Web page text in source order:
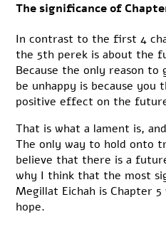
The significance of
In contrast to the first 4
the 5th perek is about the
Because the only reason
be unhappy is because
positive effect on the
That is what a lament is,
The only way to hold onto
believe that there is a
why I think that the most
Megillat Eichah is Chapter
hope.